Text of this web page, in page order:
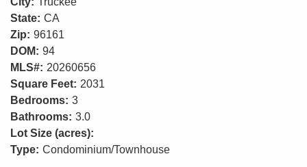
State: CA
Zip: 96161
DOM: 94
MLS#: 20260656
Square Feet: 2031
Bedrooms: 3
Bathrooms: 3.0
Lot Size (acres):
Type: Condominium/Townhouse